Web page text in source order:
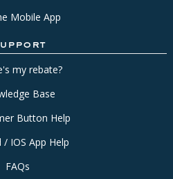
Mobile App
my rebate?
Base
Button Help
/ IOS App Help
FAQs